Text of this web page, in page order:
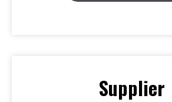
Supplier